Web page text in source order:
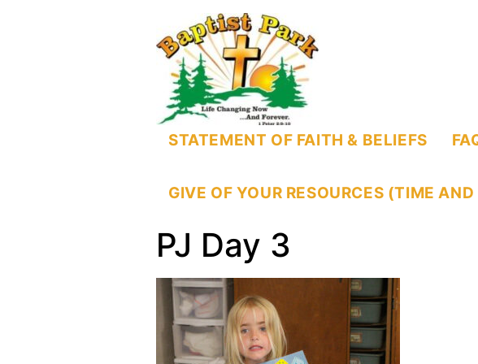
STATEMENT OF FAITH & BELIEFS
GIVE OF YOUR RESOURCES (TIME
PJ Day 3